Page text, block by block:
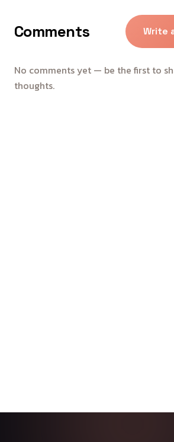
Comments Write
No comments yet — be the first to
thoughts.